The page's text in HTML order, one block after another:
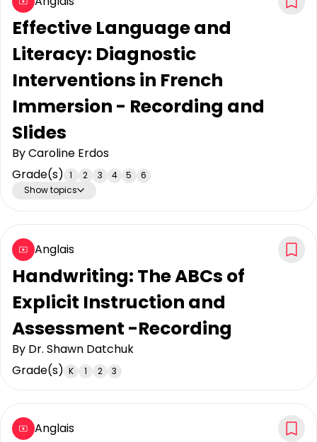
Effective Language and
Literacy: Diagnostic
Interventions in French
Immersion - Recording and
Slides
ByCaroline Erdos
Grade(s) 1 2 3 4 5
6
Show topics
Handwriting: The ABCs of
Explicit Instruction and
Assessment -Recording
By Dr. Shawn Datchuk
Grade(s) K 1 2 3
Anglais
Anglais